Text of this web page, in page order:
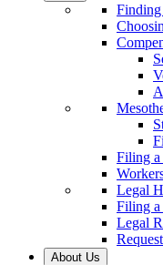
Filing
Legal
Filing
Legal
About Us